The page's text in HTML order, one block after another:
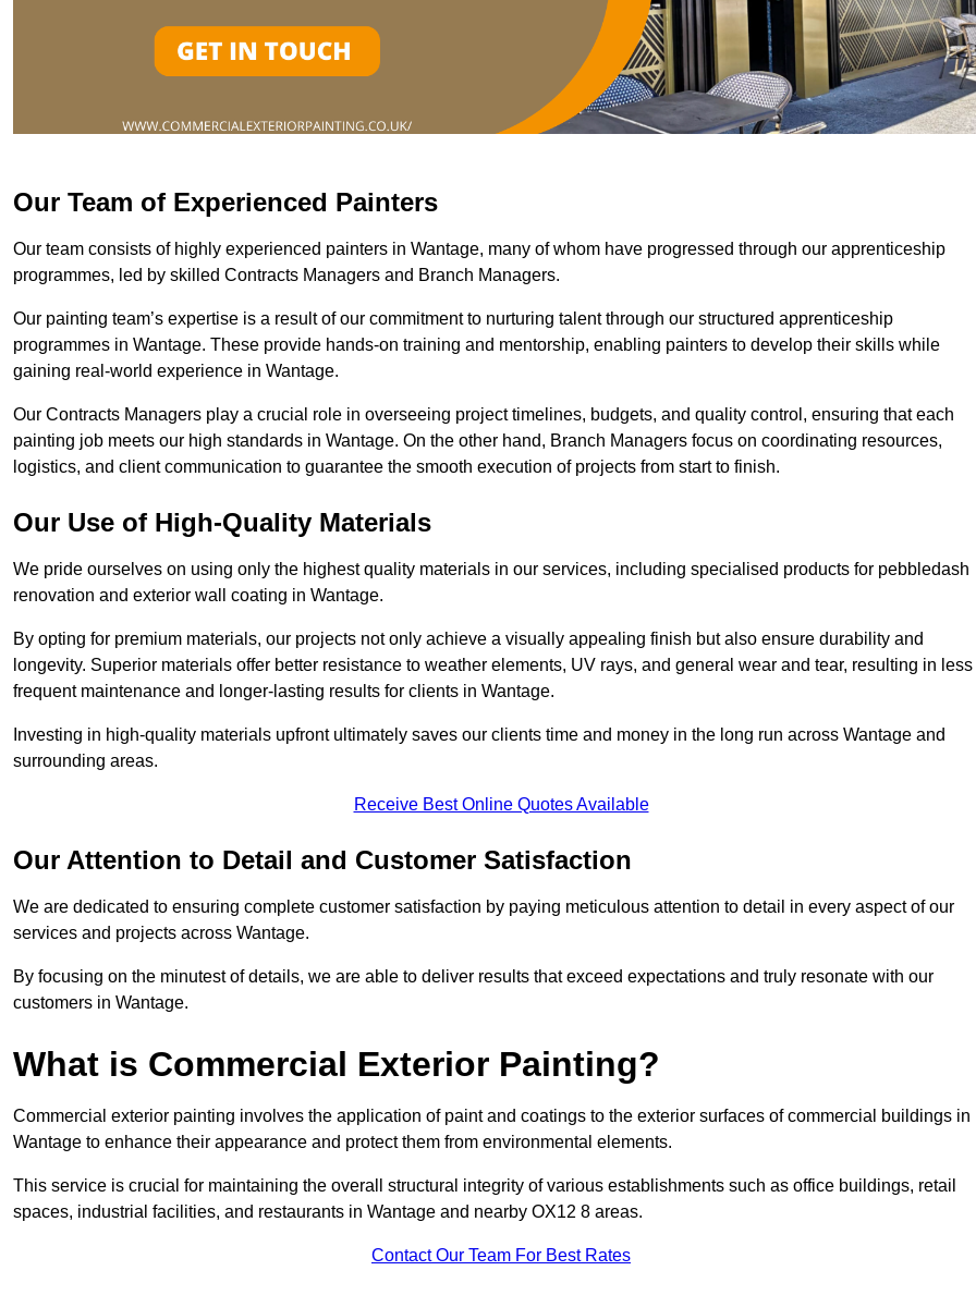
Our Team of Experienced Painters
Our team consists of highly experienced painters in Wantage, many of whom have progressed through our apprenticeship
programmes, led by skilled Contracts Managers and Branch Managers.
Our painting team’s expertise is a result of our commitment to nurturing talent through our structured apprenticeship
programmes in Wantage. These provide hands-on training and mentorship, enabling painters to develop their skills while
gaining real-world experience in Wantage.
Our Contracts Managers play a crucial role in overseeing project timelines, budgets, and quality control, ensuring that each
painting job meets our high standards in Wantage. On the other hand, Branch Managers focus on coordinating resources,
logistics, and client communication to guarantee the smooth execution of projects from start to finish.
Our Use of High-Quality Materials
We pride ourselves on using only the highest quality materials in our services, including specialised products for pebbledash
renovation and exterior wall coating in Wantage.
By opting for premium materials, our projects not only achieve a visually appealing finish but also ensure durability and
longevity. Superior materials offer better resistance to weather elements, UV rays, and general wear and tear, resulting in less
frequent maintenance and longer-lasting results for clients in Wantage.
Investing in high-quality materials upfront ultimately saves our clients time and money in the long run across Wantage and
surrounding areas.
Receive Best Online Quotes Available
Our Attention to Detail and Customer Satisfaction
We are dedicated to ensuring complete customer satisfaction by paying meticulous attention to detail in every aspect of our
services and projects across Wantage.
By focusing on the minutest of details, we are able to deliver results that exceed expectations and truly resonate with our
customers in Wantage.
What is Commercial Exterior Painting?
Commercial exterior painting involves the application of paint and coatings to the exterior surfaces of commercial buildings in
Wantage to enhance their appearance and protect them from environmental elements.
This service is crucial for maintaining the overall structural integrity of various establishments such as office buildings, retail
spaces, industrial facilities, and restaurants in Wantage and nearby OX12 8 areas.
Contact Our Team For Best Rates